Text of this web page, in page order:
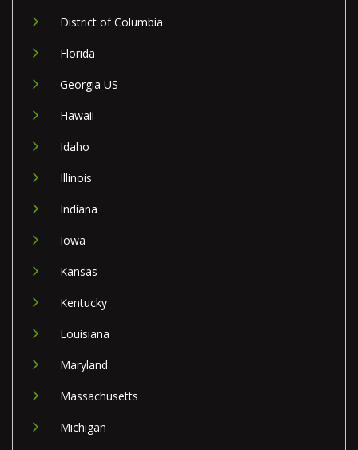
District of Columbia
Florida
Georgia US
Hawaii
Idaho
Illinois
Indiana
Iowa
Kansas
Kentucky
Louisiana
Maryland
Massachusetts
Michigan